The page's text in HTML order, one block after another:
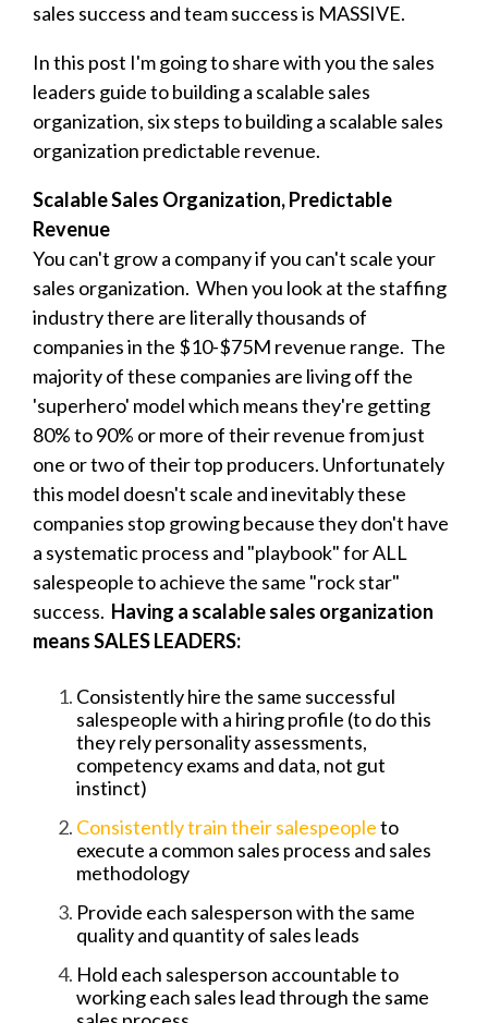
sales success and team success is MASSIVE.
In this post I'm going to share with you the sales
leaders guide to building a scalable sales
organization, six steps to building a scalable sales
organization predictable revenue.
Scalable Sales Organization, Predictable
Revenue
You can't grow a company if you can't scale your
sales organization. When you look at the staffing
industry there are literally thousands of
companies in the $10-$75M revenue range. The
majority of these companies are living off the
'superhero' model which means they're getting
80% to 90% or more of their revenue from just
one or two of their top producers. Unfortunately
this model doesn't scale and inevitably these
companies stop growing because they don't have
a systematic process and "playbook" for ALL
salespeople to achieve the same "rock star"
success. Having a scalable sales organization
means SALES LEADERS:
Consistently hire the same successful
salespeople with a hiring profile (to do this
they rely personality assessments,
competency exams and data, not gut
instinct)
Consistently train their salespeopleto
execute a common sales process and sales
methodology
Provide each salesperson with the same
quality and quantity of sales leads
Hold each salesperson accountable to
working each sales lead through the same